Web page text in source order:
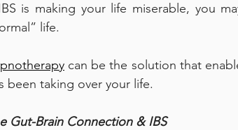
is making your life miserable, you
life.
can be the solution that
been taking over your life.
Gut-Brain Connection & IBS